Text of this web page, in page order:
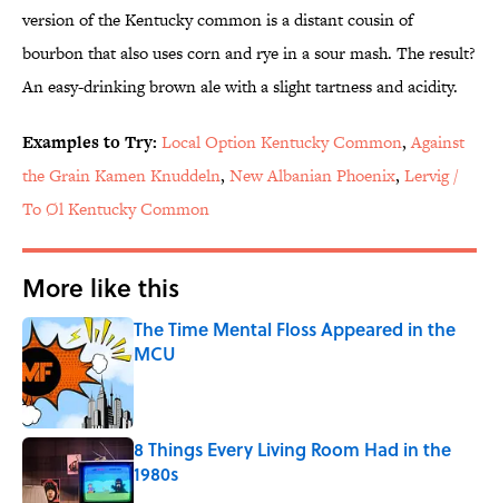
version of the Kentucky common is a distant cousin of
bourbon that also uses corn and rye in a sour mash. The result?
An easy-drinking brown ale with a slight tartness and acidity.
Examples to Try: Local Option Kentucky Common,Against
the Grain Kamen Knuddeln, New Albanian Phoenix, Lervig /
To Øl Kentucky Common
More like this
The Time Mental Floss Appeared in the
MCU
8 Things Every Living Room Had in the
1980s
Published by on Invalid Date